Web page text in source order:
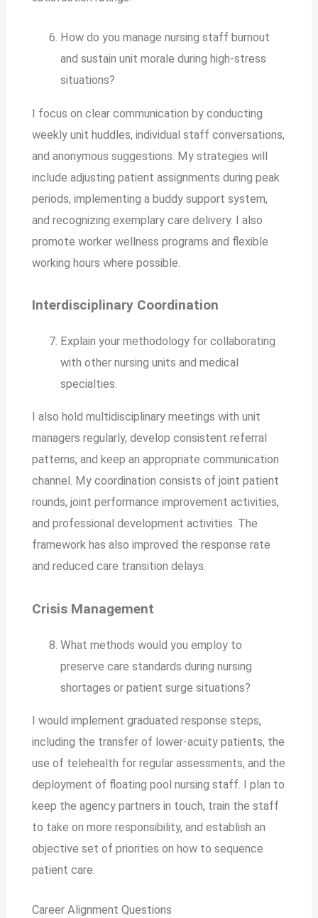
How do you manage nursing staff burnout
and sustain unit morale during high-stress
situations?
I focus on clear communication by conducting
weekly unit huddles, individual staff conversations,
and anonymous suggestions. My strategies will
include adjusting patient assignments during peak
periods, implementing a buddy support system,
and recognizing exemplary care delivery. I also
promote worker wellness programs and flexible
working hours where possible.
Interdisciplinary Coordination
Explain your methodology for collaborating
with other nursing units and medical
specialties.
I also hold multidisciplinary meetings with unit
managers regularly, develop consistent referral
patterns, and keep an appropriate communication
channel. My coordination consists of joint patient
rounds, joint performance improvement activities,
and professional development activities. The
framework has also improved the response rate
and reduced care transition delays.
Crisis Management
What methods would you employ to
preserve care standards during nursing
shortages or patient surge situations?
I would implement graduated response steps,
including the transfer of lower-acuity patients, the
use of telehealth for regular assessments, and the
deployment of floating pool nursing staff. I plan to
keep the agency partners in touch, train the staff
to take on more responsibility, and establish an
objective set of priorities on how to sequence
patient care.
Career Alignment Questions